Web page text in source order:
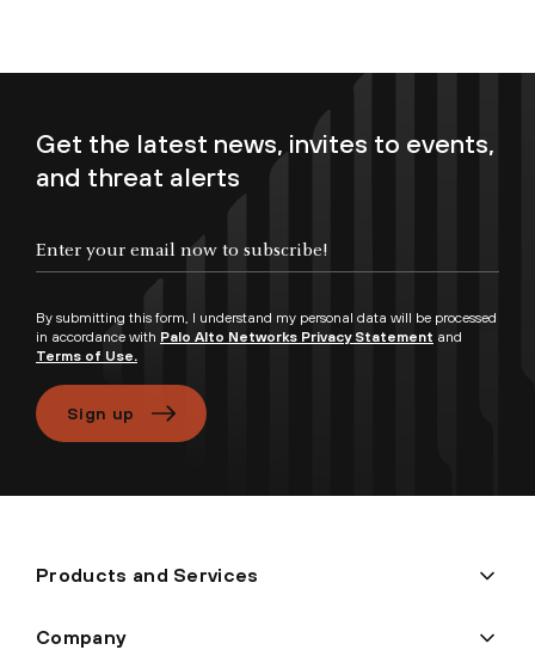
Get the latest news, invites to events,
and threat alerts
By submitting this form, I understand my personal data will be processed
in accordance with Palo Alto Networks Privacy Statement and
Terms of Use.
Sign up
Products and Services
Company